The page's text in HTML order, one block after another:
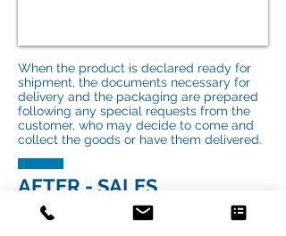
When the product is declared ready for
shipment, the documents necessary for
delivery and the packaging are prepared
following any special requests from the
customer, who may decide to come and
collect the goods or have them delivered.
AFTER - SALES
ASSISTANCE